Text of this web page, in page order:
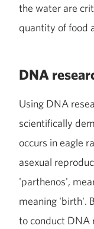
the water are
quantity of food
DNA
Using DNA
scientifically
occurs in eagle
asexual
'parthenos',
meaning 'birth'.
to conduct DNA